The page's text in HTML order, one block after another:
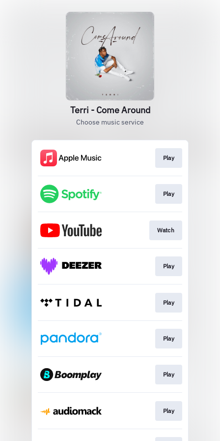
Terri - Come Around
Choose music service
Play
Play
Watch
Play
Play
Play
Play
Play